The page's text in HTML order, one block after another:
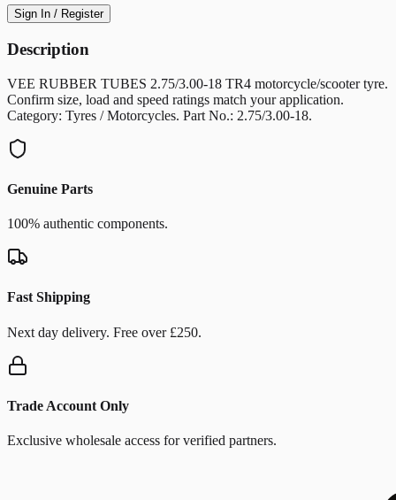
Sign In / Register
Description
VEE RUBBER TUBES 2.75/3.00-18 TR4 motorcycle/scooter tyre.
Confirm size, load and speed ratings match your application.
Category: Tyres / Motorcycles. Part No.: 2.75/3.00-18.
Genuine Parts
100% authentic components.
Fast Shipping
Next day delivery. Free over £250.
Trade Account Only
Exclusive wholesale access for verified partners.